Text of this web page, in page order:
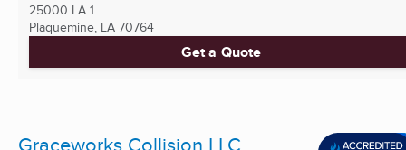
25000 LA 1
Plaquemine, LA 70764
Get a Quote